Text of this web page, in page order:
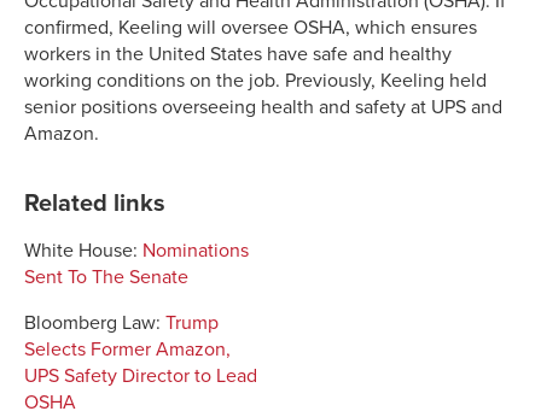
confirmed, Keeling will oversee OSHA, which ensures
workers in the United States have safe and healthy
working conditions on the job. Previously, Keeling held
senior positions overseeing health and safety at UPS and
Amazon.
Related links
White House: Nominations
Sent To The Senate
Bloomberg Law: Trump
Selects Former Amazon,
UPS Safety Director to Lead
OSHA